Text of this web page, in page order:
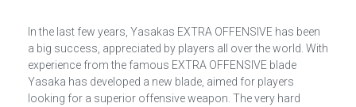
In the last few years, Yasakas EXTRA OFFENSIVE has been
a big success, appreciated by players all over the world. With
experience from the famous EXTRA OFFENSIVE blade
Yasaka has developed a new blade, aimed for players
looking for a superior offensive weapon. The very hard